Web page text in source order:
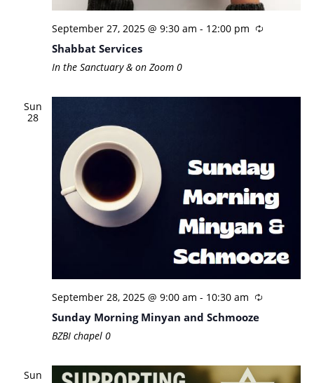
September 27, 2025 @ 9:30 am - 12:00 pm
Shabbat Services
In the Sanctuary & on Zoom 0
Sun
28
September 28, 2025 @ 9:00 am - 10:30 am
Sunday Morning Minyan and Schmooze
BZBI chapel 0
Sun